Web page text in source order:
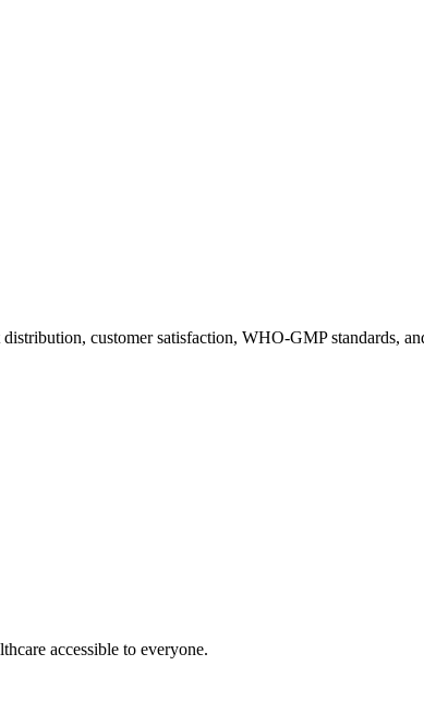
customer satisfaction, WHO-GMP standards,
accessible to everyone.